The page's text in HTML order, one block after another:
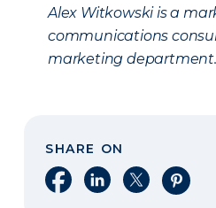
Alex Witkowski is a
communications
marketing department.
SHARE ON
Share on Facebook
Share on LinkedIn
Share on X
Share